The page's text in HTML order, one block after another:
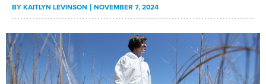
BYKAITLYN LEVINSON NOVEMBER 7, 2024